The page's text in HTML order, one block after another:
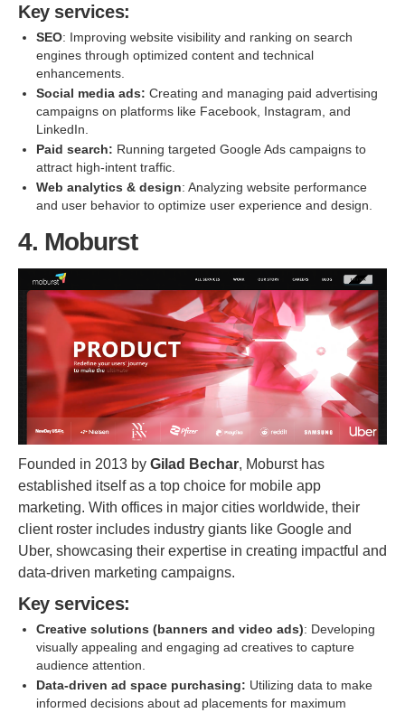
Key services:
SEO: Improving website visibility and ranking on search
engines through optimized content and technical
enhancements.
Social media ads: Creating and managing paid advertising
campaigns on platforms like Facebook, Instagram, and
LinkedIn.
Paid search: Running targeted Google Ads campaigns to
attract high-intent traffic.
Web analytics & design: Analyzing website performance
and user behavior to optimize user experience and design.
4. Moburst
Founded in 2013 by Gilad Bechar, Moburst has
established itself as a top choice for mobile app
marketing. With offices in major cities worldwide, their
client roster includes industry giants like Google and
Uber, showcasing their expertise in creating impactful and
data-driven marketing campaigns.
Key services:
Creative solutions (banners and video ads): Developing
visually appealing and engaging ad creatives to capture
audience attention.
Data-driven ad space purchasing: Utilizing data to make
informed decisions about ad placements for maximum